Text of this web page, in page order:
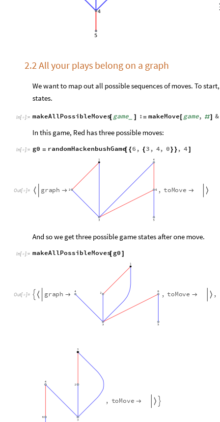
2.2 All your plays belong on a graph
We want to map out all possible sequences of moves. To
states.
In[ ]:= makeAllPossibleMoves[game_ ] := makeMove[game, #] &
In this game, Red has three possible moves:
In[ ]:= g0 = randomHackenbushGame[ {6 , {3 , 4, 0}} , 4]
Out[  ]=  graph  , toMove  
And so we get three possible game states after one move.
In[ ]:= makeAllPossibleMoves[ g0 ]
Out[  ]=   graph  , toMove   ,
, toMove   